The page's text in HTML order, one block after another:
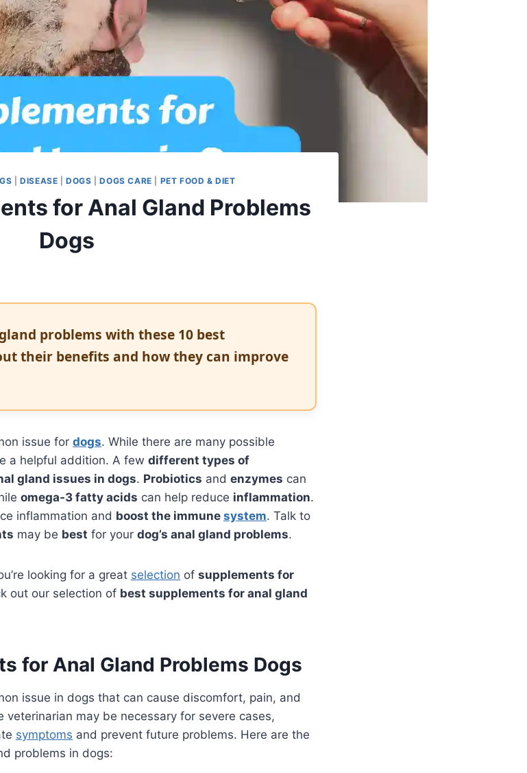
|DISEASE |DOGS |DOGS CARE PET FOOD & DIET
for Anal Gland Problems
Dogs
problems with these 10 best
their benefits and how they can improve
issue for dogs. While there are many possible
a helpful addition. A few different types of
gland issues in dogs. Probiotics and enzymes can
omega-3 fatty acids can help reduce inflammation.
inflammation and boost the immune system. Talk to
may be best for your dog’s anal gland problems.
looking for a great selection of supplements for
out our selection of best supplements for anal gland
for Anal Gland Problems Dogs
issue in dogs that can cause discomfort, pain, and
veterinarian may be necessary for severe cases,
symptoms and prevent future problems. Here are the
problems in dogs: